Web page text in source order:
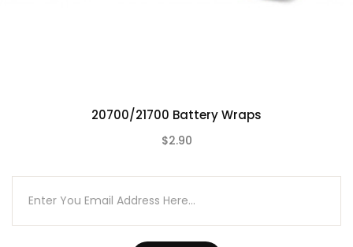
20700/21700 Battery Wraps
$2.90